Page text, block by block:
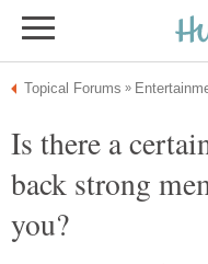
Is there a
back strong